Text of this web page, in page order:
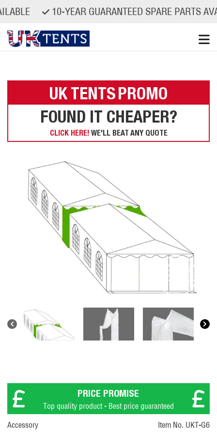
10-YEAR GUARANTEED SPARE PARTS
UK TENTSPROMO
FOUND IT CHEAPER?
CLICK HERE! WE'LL BEAT ANY QUOTE
PRICE PROMISE
Top quality product - Best price guaranteed
Accessory
Item No. UKT-G6